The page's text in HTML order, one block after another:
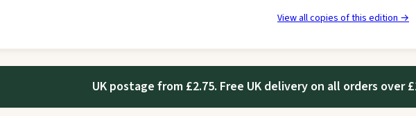
View all copies of this edition →
UK postage from £2.75. Free UK delivery on all orders over